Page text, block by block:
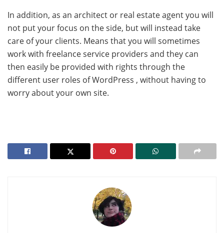
In addition, as an architect or real estate agent you will
not put your focus on the side, but will instead take
care of your clients. Means that you will sometimes
work with freelance service providers and they can
then easily be provided with rights through the
different user roles of WordPress , without having to
worry about your own site.